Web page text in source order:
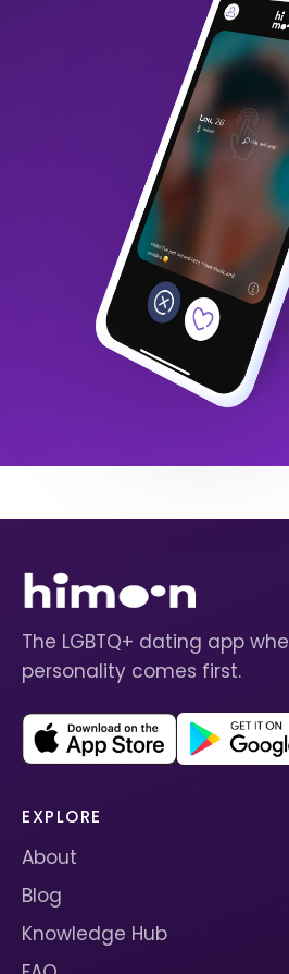
The LGBTQ+ dating app
personality comes first.
EXPLORE
About
Blog
Knowledge Hub